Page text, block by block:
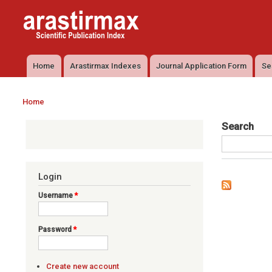
Arastirmax
- Scientific
Publication
Index
Arastirmax
Scientific
Index
Main menu
Home Arastirmax Indexes Journal Application Form
You are here
Home
Search
Login
Username*
Password*
Create new account